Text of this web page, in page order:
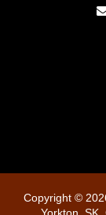
Copyright ©